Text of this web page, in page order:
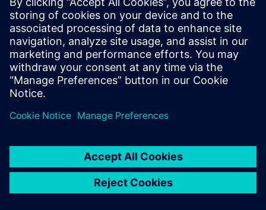
Worldwide offices
Support Center
Provide feedback
Report piracy
© Siemens2026
statement
DMCA Whistleblowing